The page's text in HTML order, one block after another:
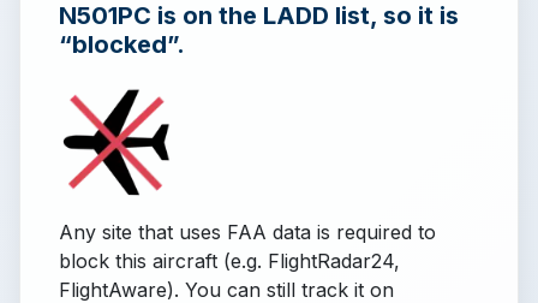
N501PC is on the LADD list, so it is
“blocked”.
Any site that uses FAA data is required to
block this aircraft (e.g. FlightRadar24,
FlightAware). You can still track it on